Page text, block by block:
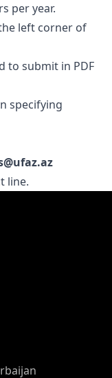
per year.
left corner of
to submit in PDF
specifying
line.